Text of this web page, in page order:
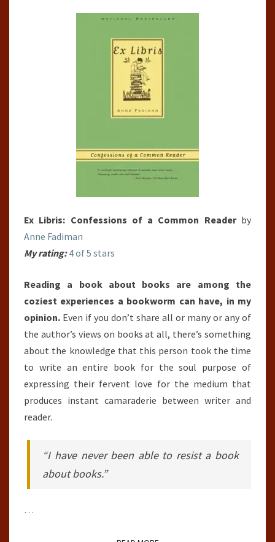
COMMON
Ex Libris: Confessions of a Common Readerby
Anne Fadiman
My rating: 4 of 5 stars
Reading a book about books are among the
coziest experiences a bookworm can have, in my
opinion. Even if you don’t share all or many or any of
the author’s views on books at all, there’s something
about the knowledge that this person took the time
to write an entire book for the soul purpose of
expressing their fervent love for the medium that
produces instant camaraderie between writer and
reader.
“I have never been able to resist a book
about books.”
…